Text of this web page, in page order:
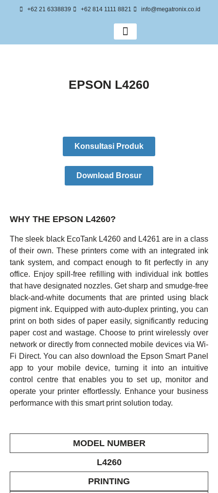
+62 21 6338839 +62 814 1111 8821 info@megatronix.co.id
EPSON L4260
Konsultasi Produk
Download Brosur
WHY THE EPSON L4260?
The sleek black EcoTank L4260 and L4261 are in a class
of their own. These printers come with an integrated ink
tank system, and compact enough to fit perfectly in any
office. Enjoy spill-free refilling with individual ink bottles
that have designated nozzles. Get sharp and smudge-free
black-and-white documents that are printed using black
pigment ink. Equipped with auto-duplex printing, you can
print on both sides of paper easily, significantly reducing
paper cost and wastage. Choose to print wirelessly over
network or directly from connected mobile devices via Wi-
Fi Direct. You can also download the Epson Smart Panel
app to your mobile device, turning it into an intuitive
control centre that enables you to set up, monitor and
operate your printer effortlessly. Enhance your business
performance with this smart print solution today.
MODEL NUMBER
L4260
PRINTING